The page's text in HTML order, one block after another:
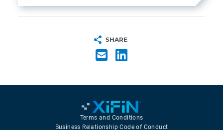
SHARE
Terms and Conditions
Business Relationship Code of Conduct